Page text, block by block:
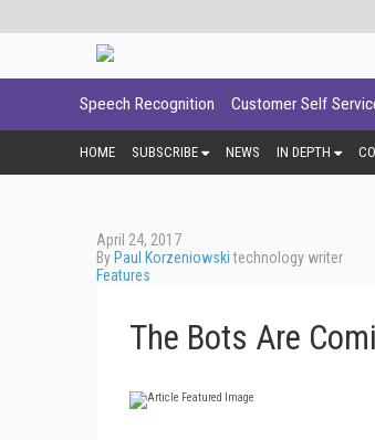
Speech Recognition Customer Self
HOME SUBSCRIBE NEWS IN DEPTH
April 24, 2017
By Paul Korzeniowskitechnology writer
Features
The Bots Are